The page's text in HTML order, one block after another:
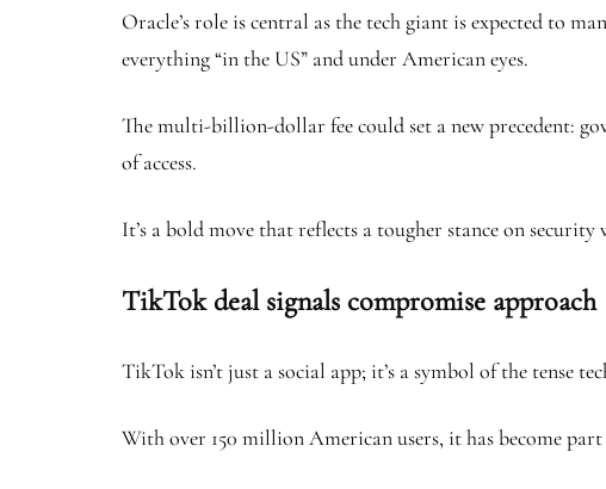
Oracle’s role is central as the tech giant is expected to
everything “in the US” and under American eyes.
The multi-billion-dollar fee could set a new precedent:
of access.
It’s a bold move that reflects a tougher stance on
TikTok deal signals compromise approach
TikTok isn’t just a social app; it’s a symbol of the tense
With over 150 million American users, it has become